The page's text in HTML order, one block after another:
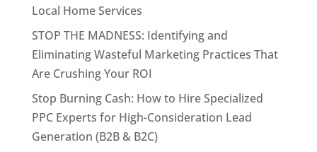
Local Home Services
STOP THE MADNESS: Identifying and
Eliminating Wasteful Marketing Practices That
Are Crushing Your ROI
Stop Burning Cash: How to Hire Specialized
PPC Experts for High-Consideration Lead
Generation (B2B & B2C)